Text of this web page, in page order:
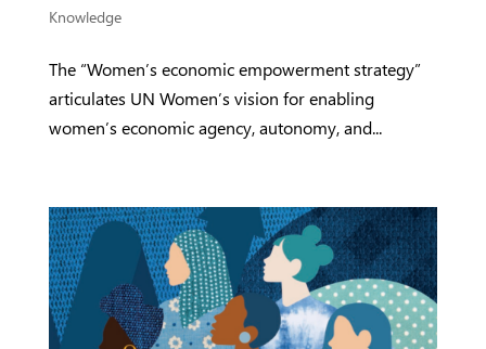
Knowledge
The “Women’s economic empowerment strategy”
articulates UN Women’s vision for enabling
women’s economic agency, autonomy, and...